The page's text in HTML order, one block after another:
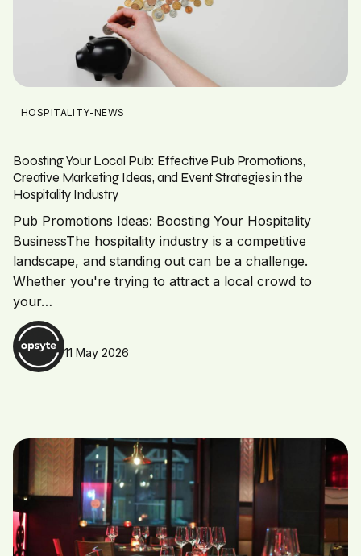
HOSPITALITY-NEWS
Boosting Your Local Pub: Effective Pub Promotions,
Creative Marketing Ideas, and Event Strategies in the
Hospitality Industry
Pub Promotions Ideas: Boosting Your Hospitality
BusinessThe hospitality industry is a competitive
landscape, and standing out can be a challenge.
Whether you're trying to attract a local crowd to
your…
11 May 2026